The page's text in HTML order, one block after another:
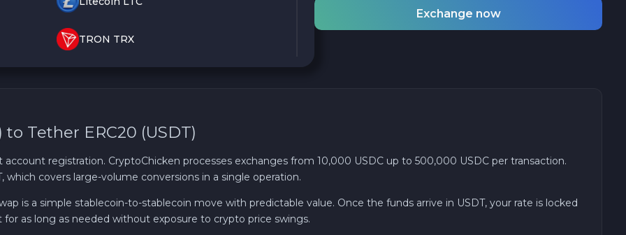
TRON TRX
Gram (Toncoin) GRAM
Exchange now
to Tether ERC20 (USDT)
registration. CryptoChicken processes exchanges from 10,000 USDC up to 500,000 USDC per transaction.
which covers large-volume conversions in a single operation.
is a simple stablecoin-to-stablecoin move with predictable value. Once the funds arrive in USDT, your rate is locked
as long as needed without exposure to crypto price swings.